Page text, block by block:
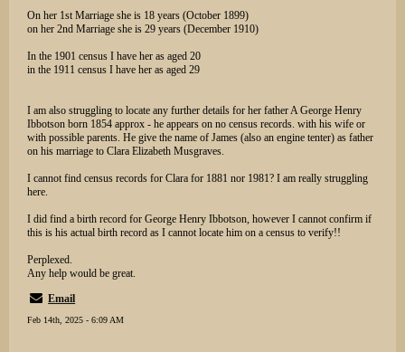
On her 1st Marriage she is 18 years (October 1899)
on her 2nd Marriage she is 29 years (December 1910)
In the 1901 census I have her as aged 20
in the 1911 census I have her as aged 29
I am also struggling to locate any further details for her father A George Henry
Ibbotson born 1854 approx - he appears on no census records. with his wife or
with possible parents. He give the name of James (also an engine tenter) as father
on his marriage to Clara Elizabeth Musgraves.
I cannot find census records for Clara for 1881 nor 1981? I am really struggling
here.
I did find a birth record for George Henry Ibbotson, however I cannot confirm if
this is his actual birth record as I cannot locate him on a census to verify!!
Perplexed.
Any help would be great.
Email
Feb 14th, 2025 - 6:09 AM